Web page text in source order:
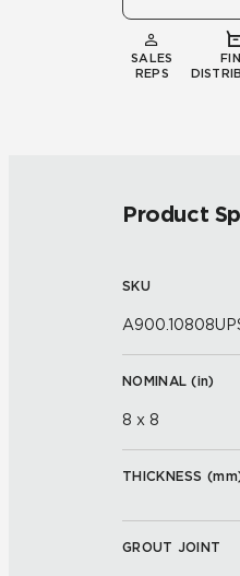
SALES
REPS
Product
SKU
NOMINAL (in)
8 x 8
THICKNESS (mm
GROUT JOINT